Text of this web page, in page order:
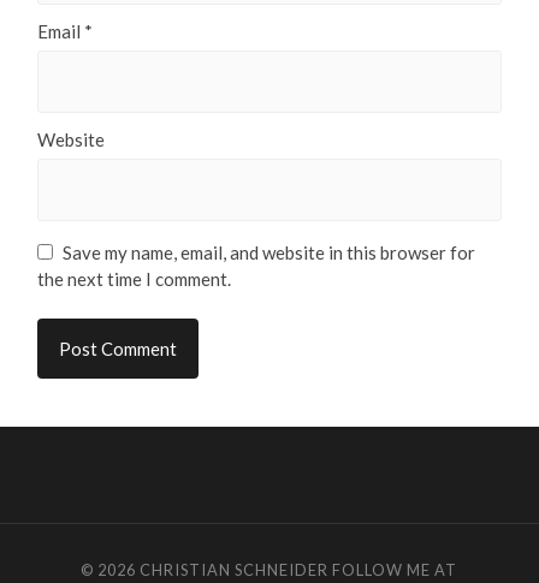
Email *
Website
Save my name, email, and website in this browser for
the next time I comment.
© 2026 CHRISTIAN SCHNEIDER FOLLOW ME AT